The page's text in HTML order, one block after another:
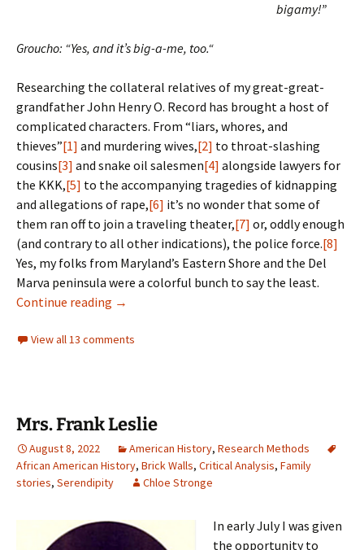
bigamy!”
Groucho: “Yes, and it’s big-a-me, too.“
Researching the collateral relatives of my great-great-
grandfather John Henry O. Record has brought a host of
complicated characters. From “liars, whores, and
thieves”[1] and murdering wives,[2] to throat-slashing
cousins[3] and snake oil salesmen[4] alongside lawyers for
the KKK,[5] to the accompanying tragedies of kidnapping
and allegations of rape,[6] it’s no wonder that some of
them ran off to join a traveling theater,[7] or, oddly enough
(and contrary to all other indications), the police force.[8]
Yes, my folks from Maryland’s Eastern Shore and the Del
Marva peninsula were a colorful bunch to say the least.
Continue reading An alter-ego’s tale
→
View all 13 comments
Mrs. Frank Leslie
August 8, 2022 American History, Research Methods
African American History, Brick Walls, Critical Analysis, Family
stories, Serendipity Chloe Stronge
In early July I was given
the opportunity to